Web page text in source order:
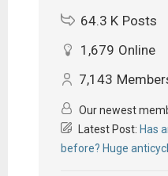
64.3 K Posts
1,679 Online
7,143
Our newest
Latest Post: Has
before? Huge